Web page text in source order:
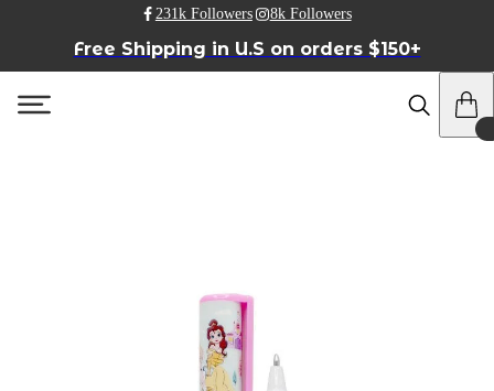
231k Followers 8k Followers
Free Shipping in U.S on orders $150+